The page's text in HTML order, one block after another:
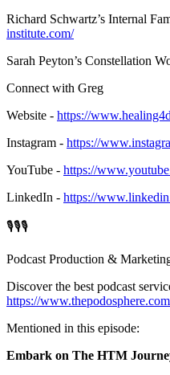
Richard Schwartz’s Internal
institute.com/
Sarah Peyton’s Constellation
Connect with Greg
Website - https://
Instagram - https://
YouTube - https://
LinkedIn - https://
🎙️🎙️🎙️
Podcast Production &
Discover the best podcast
https://
Mentioned in this episode:
Embark on The HTM